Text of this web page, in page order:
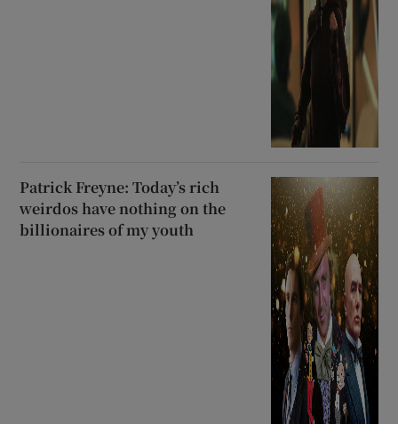
Patrick Freyne: Today’s rich
weirdos have nothing on the
billionaires of my youth